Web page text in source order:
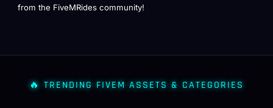
from the FiveMRides community!
🔥 TRENDING FIVEM ASSETS & CATEGORIES